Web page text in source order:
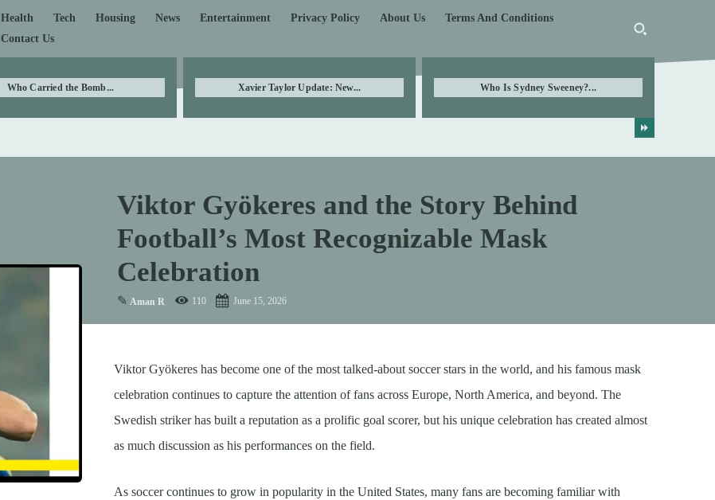
Health Tech Housing News Entertainment Privacy Policy About Us
Terms And Conditions
Contact Us
Who Carried the Bomb... Xavier Taylor Update: New... Who Is Sydney Sweeney?...
Viktor Gyökeres and the Story Behind
Football’s Most Recognizable Mask
Celebration
✎ Aman R 110 June 15, 2026
Viktor Gyökeres has become one of the most talked-about soccer stars in the world, and his famous mask
celebration continues to capture the attention of fans across Europe, North America, and beyond. The
Swedish striker has built a reputation as a prolific goal scorer, but his unique celebration has created almost
as much discussion as his performances on the field.
As soccer continues to grow in popularity in the United States, many fans are becoming familiar with